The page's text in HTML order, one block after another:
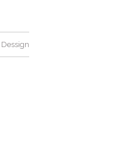
Dessign